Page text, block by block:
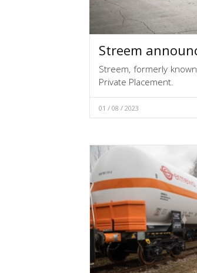
Streem
Streem, formerly
Private Placement.
01 / 08 / 2023